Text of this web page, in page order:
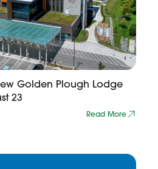
Golden Plough Lodge
23
Read More